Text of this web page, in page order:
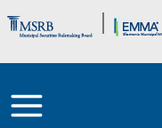
Brand Banner